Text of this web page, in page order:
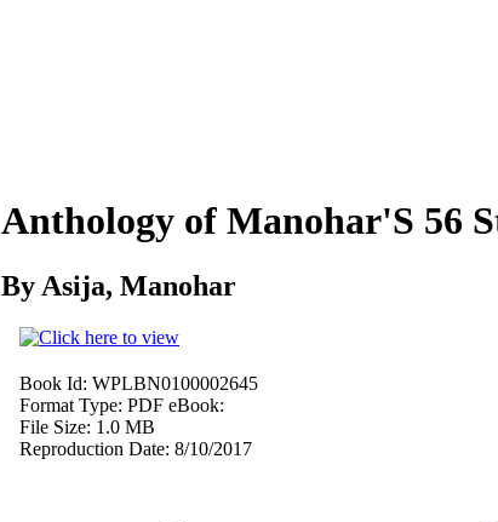
Anthology of Manohar'S 56
By Asija, Manohar
Book Id: WPLBN0100002645
Format Type: PDF eBook:
File Size: 1.0 MB
Reproduction Date: 8/10/2017